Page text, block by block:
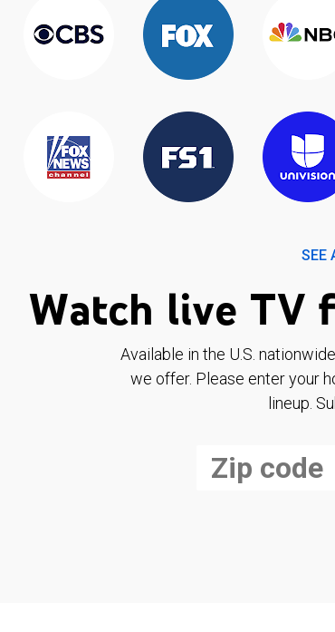
SEE
Watch live TV
Available in the U.S.
we offer. Please enter your
lineup.